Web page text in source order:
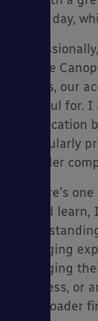
of the day,
at Able
Accsys, our
grateful for.
qualification
particularly
consider
If there’s
should
managing
managing
business, or
the broader